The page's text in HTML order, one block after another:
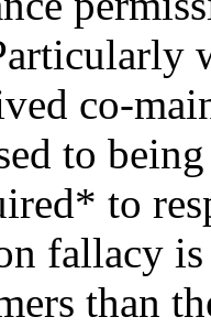
co-
to
to
fallacy
than